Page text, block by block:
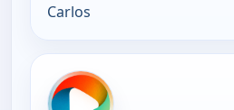
Carlos